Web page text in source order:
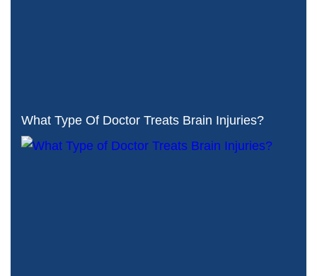
What Type Of Doctor Treats Brain Injuries?